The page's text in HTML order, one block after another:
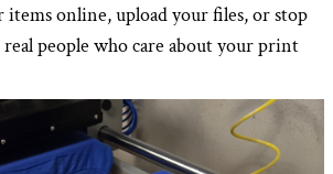
items online, upload your files, or stop
people who care about your print